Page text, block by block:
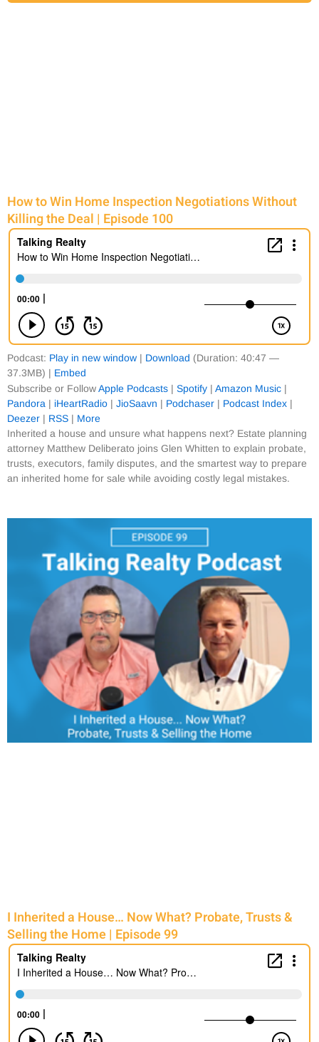
How to Win Home Inspection Negotiations Without
Killing the Deal | Episode 100
Podcast: Play in new window | Download (Duration: 40:47 —
37.3MB) | Embed
Subscribe or FollowApple Podcasts | Spotify | Amazon Music |
Pandora | iHeartRadio | JioSaavn | Podchaser | Podcast Index |
Deezer | RSS | More
Inherited a house and unsure what happens next? Estate planning
attorney Matthew Deliberato joins Glen Whitten to explain probate,
trusts, executors, family disputes, and the smartest way to prepare
an inherited home for sale while avoiding costly legal mistakes.
I Inherited a House… Now What? Probate, Trusts &
Selling the Home | Episode 99